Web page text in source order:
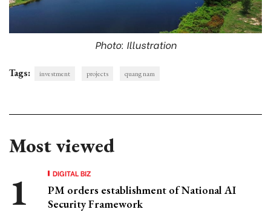
Photo: Illustration
Tags: investment projects quang nam
Most viewed
DIGITAL BIZ
PM orders establishment of National AI
Security Framework